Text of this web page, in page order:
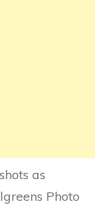
as
Photo